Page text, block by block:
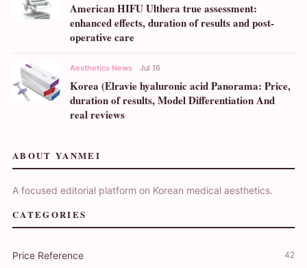
American HIFU Ulthera true assessment:
enhanced effects, duration of results and post-
operative care
Aesthetics News Jul 16
Korea (Elravie hyaluronic acid Panorama: Price,
duration of results, Model Differentiation And
real reviews
ABOUT YANMEI
A focused editorial platform on Korean medical aesthetics.
CATEGORIES
Price Reference 42